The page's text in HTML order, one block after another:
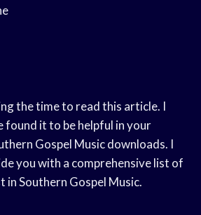
the time to read this article. I
found it to be helpful in your
Gospel Music downloads. I
you with a comprehensive list of
in Southern Gospel Music.